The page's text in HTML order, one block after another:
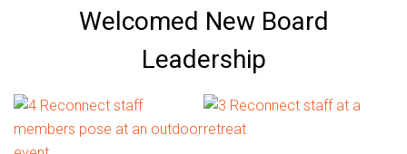
Welcomed New Board
Leadership